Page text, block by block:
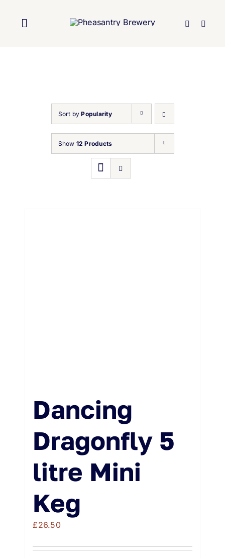
Toggle
Brewery
Our Beers
Sort byPopularity
Show 12 Products
Dancing
Dragonfly 5
litre Mini
Keg
£26.50